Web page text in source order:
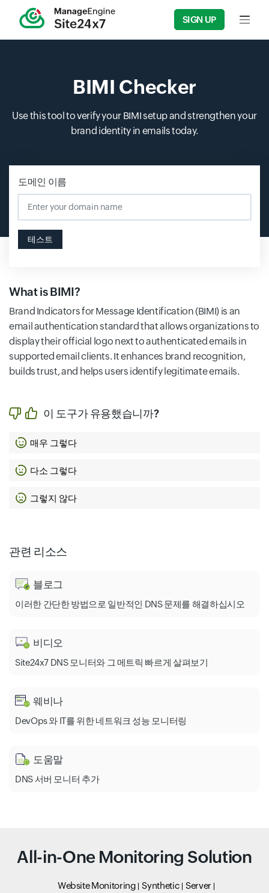
SIGN UP Input
BIMI Checker
Use this tool to verify your BIMI setup and strengthen your
brand identity in emails today.
도메인 이름
테스트
What is BIMI?
Brand Indicators for Message Identification (BIMI) is an
email authentication standard that allows organizations to
display their official logo next to authenticated emails in
supported email clients. It enhances brand recognition,
builds trust, and helps users identify legitimate emails.
이 도구가 유용했습니까?
매우 그렇다
다소 그렇다
그렇지 않다
관련 리소스
블로그
이러한 간단한 방법으로 일반적인 DNS 문제를 해결하십시오
비디오
Site24x7 DNS 모니터와 그 메트릭 빠르게 살펴보기
웨비나
DevOps 와 IT를 위한 네트워크 성능 모니터링
도움말
DNS 서버 모니터 추가
All-in-One Monitoring Solution
Website Monitoring Synthetic
Server